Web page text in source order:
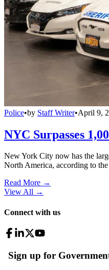
Police•by Staff Writer•April 9,
NYC Surpasses
New York City now has the
North America, according to
Read More →
View All →
Connect with us